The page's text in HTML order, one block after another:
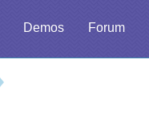
Demos Forum